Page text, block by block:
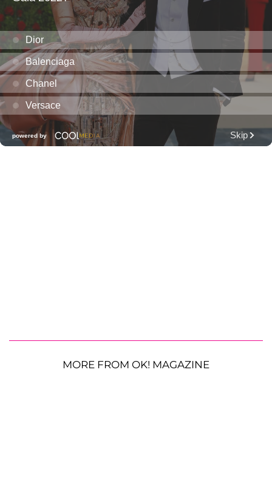
MORE FROM OK! MAGAZINE